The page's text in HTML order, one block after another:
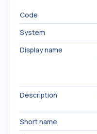
Code
System
Display name
Description
Short name